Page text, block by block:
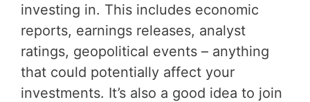
investing in. This includes economic
reports, earnings releases, analyst
ratings, geopolitical events – anything
that could potentially affect your
investments. It’s also a good idea to join